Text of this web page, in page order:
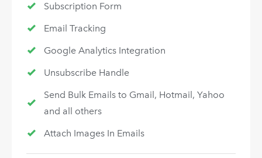
Subscription Form
Email Tracking
Google Analytics Integration
Unsubscribe Handle
Send Bulk Emails to Gmail, Hotmail, Yahoo
and all others
Attach Images In Emails